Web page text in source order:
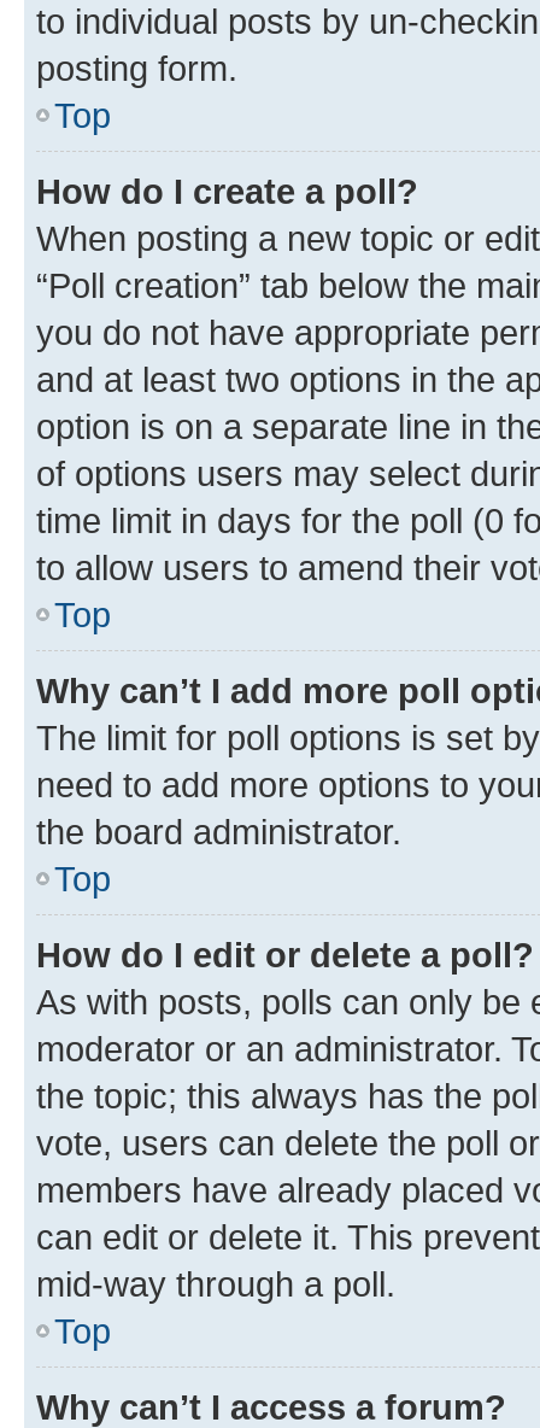
to individual posts by un-
posting form.
Top
How do I create a poll?
When posting a new topic or
“Poll creation” tab below the
you do not have appropriate
and at least two options in the
option is on a separate line in
of options users may select
time limit in days for the poll (0
to allow users to amend their
Top
Why can’t I add more poll
The limit for poll options is set
need to add more options to
the board administrator.
Top
How do I edit or delete a poll?
As with posts, polls can only be
moderator or an administrator.
the topic; this always has the
vote, users can delete the poll
members have already placed
can edit or delete it. This
mid-way through a poll.
Top
Why can’t I access a forum?